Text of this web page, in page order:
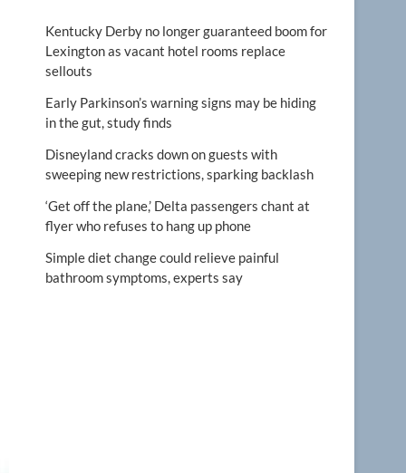
Kentucky Derby no longer guaranteed boom for
Lexington as vacant hotel rooms replace
sellouts
Early Parkinson’s warning signs may be hiding
in the gut, study finds
Disneyland cracks down on guests with
sweeping new restrictions, sparking backlash
‘Get off the plane,’ Delta passengers chant at
flyer who refuses to hang up phone
Simple diet change could relieve painful
bathroom symptoms, experts say